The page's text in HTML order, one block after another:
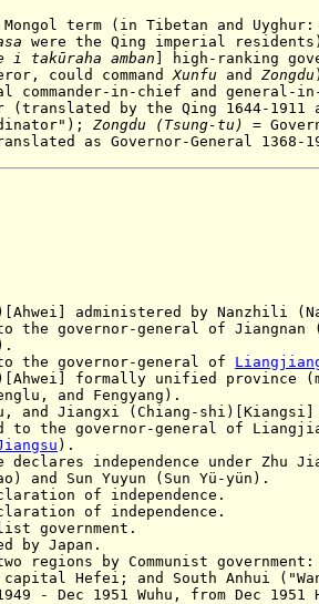
term (in Tibetan and
were the Qing imperial
i takūraha amban
high-ranking
could commandXunfu and Zongdu
commander-in-chief and general-
(translated by the Qing 1644-1911
Zongdu (Tsung-tu) =
as Governor-General 1368-
administered by Nanzhili
the governor-general of Jiangnan
the governor-general of
unified province
and Jiangxi (Chiang-shi)[Kiangsi]
general of
).
independence under Zhu
and Sun Yuyun
(Sun Yü-yün).
of independence.
of independence.
government.
Japan.
by Communist government:
capital Hefei; and South Anhui (
from Dec 1951